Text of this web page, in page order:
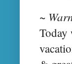
~
Today